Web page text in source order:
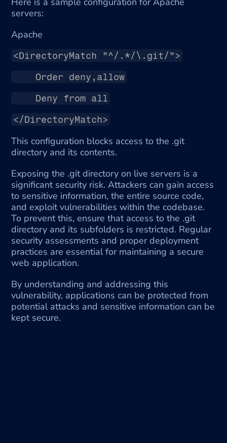
servers:
Apache
<DirectoryMatch "^/.*/\.git/">
Order deny,allow
Deny from all
</DirectoryMatch>
This configuration blocks access to the .git
directory and its contents.
Exposing the .git directory on live servers is a
significant security risk. Attackers can gain access
to sensitive information, the entire source code,
and exploit vulnerabilities within the codebase.
To prevent this, ensure that access to the .git
directory and its subfolders is restricted. Regular
security assessments and proper deployment
practices are essential for maintaining a secure
web application.
By understanding and addressing this
vulnerability, applications can be protected from
potential attacks and sensitive information can be
kept secure.